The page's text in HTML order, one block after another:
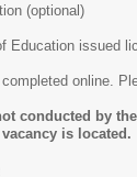
(optional)
Education issued
online.
conducted by
is located.